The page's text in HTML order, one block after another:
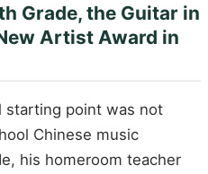
Grade, the Guitar in
Artist Award in
starting point was not
Chinese music
his homeroom teacher